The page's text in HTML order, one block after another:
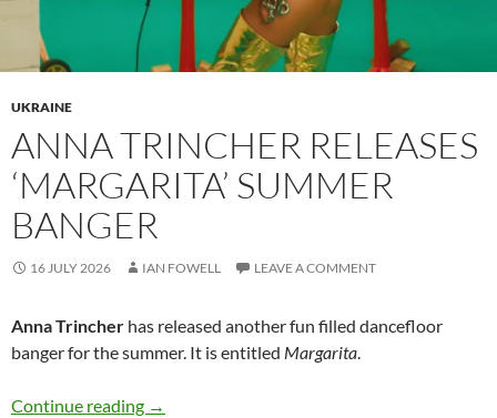
UKRAINE
ANNA TRINCHER RELEASES
‘MARGARITA’ SUMMER
BANGER
16 JULY 2026 IAN FOWELL LEAVE A COMMENT
Anna Trincher has released another fun filled dancefloor
banger for the summer. It is entitled Margarita.
Continue reading Anna Trincher releases ‘Margarita’ summer
→